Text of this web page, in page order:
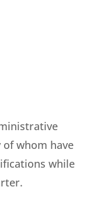
whom have
while